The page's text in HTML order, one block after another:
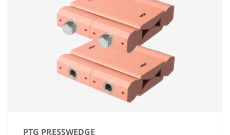
PTG PRESSWEDGE